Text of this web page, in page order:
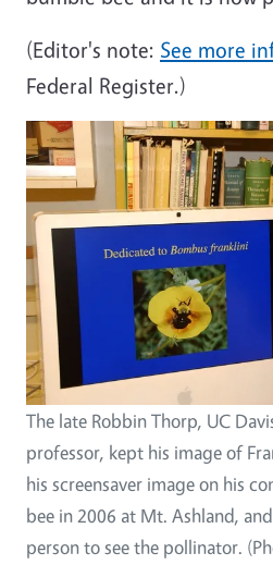
(Editor's note: See more
Federal Register.)
The late Robbin Thorp, UC
professor, kept his image of
his screensaver image on his
bee in 2006 at Mt. Ashland,
person to see the pollinator.